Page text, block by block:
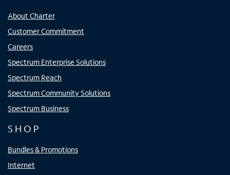
About Charter
Customer Commitment
Careers
Spectrum Enterprise Solutions
Spectrum Reach
Spectrum Community Solutions
Spectrum Business
SHOP
Bundles & Promotions
Internet